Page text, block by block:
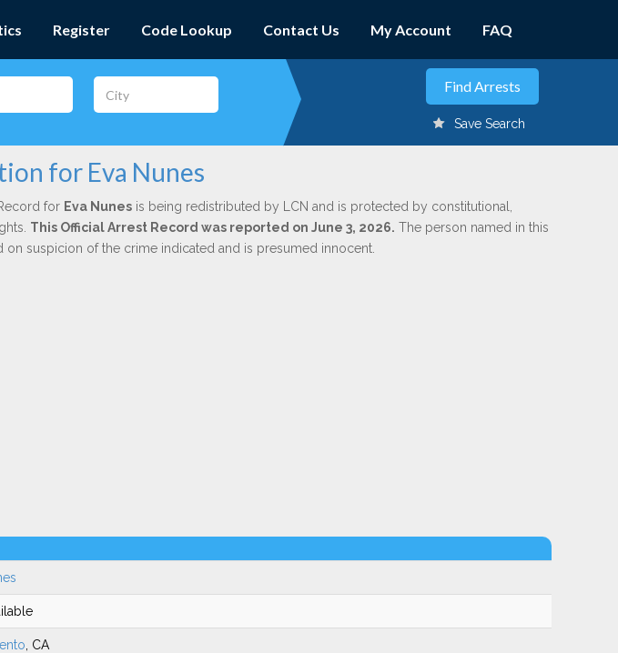
Register Code Lookup Contact Us My Account FAQ
Save Search
for Eva Nunes
for Eva Nunesis being redistributed by LCN and is protected by constitutional,
This Official Arrest Record was reported on June 3, 2026. The person named in this
on suspicion of the crime indicated and is presumed innocent.
, CA